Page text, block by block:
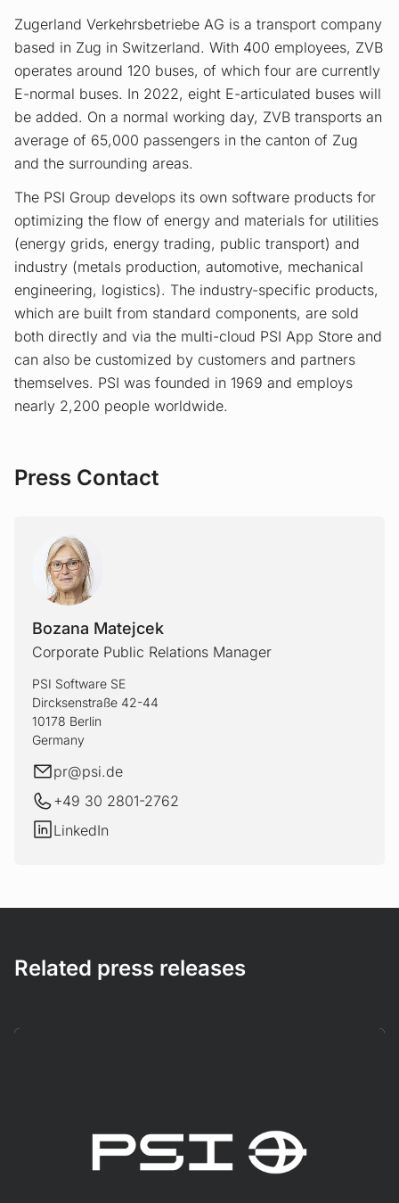
Zugerland Verkehrsbetriebe AG is a transport company
based in Zug in Switzerland. With 400 employees, ZVB
operates around 120 buses, of which four are currently
E-normal buses. In 2022, eight E-articulated buses will
be added. On a normal working day, ZVB transports an
average of 65,000 passengers in the canton of Zug
and the surrounding areas.
The PSI Group develops its own software products for
optimizing the flow of energy and materials for utilities
(energy grids, energy trading, public transport) and
industry (metals production, automotive, mechanical
engineering, logistics). The industry-specific products,
which are built from standard components, are sold
both directly and via the multi-cloud PSI App Store and
can also be customized by customers and partners
themselves. PSI was founded in 1969 and employs
nearly 2,200 people worldwide.
Press Contact
Bozana Matejcek
Corporate Public Relations Manager
PSI Software SE
Dircksenstraße 42-44
10178 Berlin
Germany
E-mail
pr@psi.de
+49 30 2801-2762
LinkedIn
LinkedIn
Related press releases